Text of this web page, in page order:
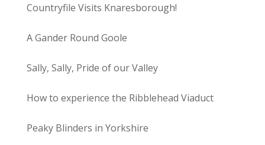
Countryfile Visits Knaresborough!
A Gander Round Goole
Sally, Sally, Pride of our Valley
How to experience the Ribblehead Viaduct
Peaky Blinders in Yorkshire